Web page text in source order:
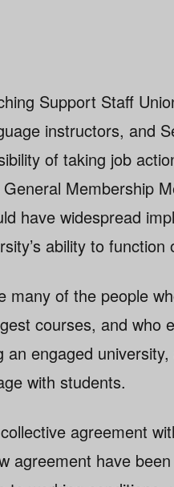
Support Staff
instructors, and
of taking job
Membership
have widespread
ability to function
many of the people
courses, and
an engaged
with students.
agreement
agreement have